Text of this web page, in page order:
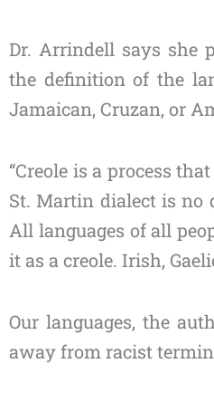
Dr. Arrindell says she
the definition of the
Jamaican, Cruzan, or
“Creole is a process
St. Martin dialect is no
All languages of all
it as a creole. Irish,
Our languages, the
away from racist